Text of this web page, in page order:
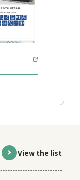
View the list